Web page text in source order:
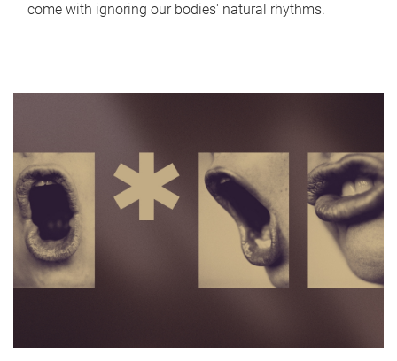
come with ignoring our bodies' natural rhythms.